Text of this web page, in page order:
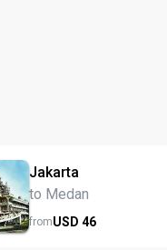
Jakarta
to Medan
fromUSD46